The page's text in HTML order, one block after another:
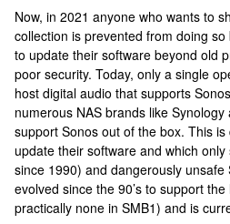
Now, in 2021 anyone who wants to
collection is prevented from doing
to update their software beyond old
poor security. Today, only a single
host digital audio that supports
numerous NAS brands like
support Sonos out of the box. This
update their software and which
since 1990) and dangerously
evolved since the 90’s to support
practically none in SMB1) and is